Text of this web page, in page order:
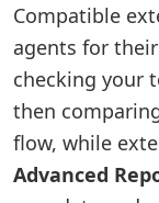
Compatible
agents for
checking your
then
flow, while
Advanced